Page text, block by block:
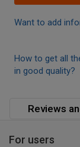
Want to add
How to get all
in good quality?
Reviews
For users